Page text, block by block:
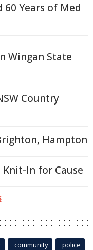
60 Years of Med
Wingan State
Country
Hampton
In for Cause
community police